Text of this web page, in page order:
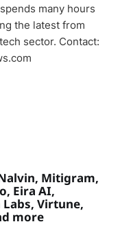
many hours
the latest from
sector. Contact:
Mitigram,
Eira AI,
Virtune,
more